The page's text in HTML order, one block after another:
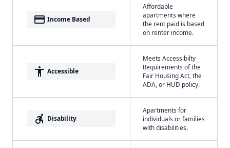
payment Income Based
Affordable
apartments where
the rent paid is based
on renter income.
accessibility Accessible
Meets Accessibilty
Requirements of the
Fair Housing Act, the
ADA, or HUD policy.
accessible_forward Disability
Apartments for
individuals or families
with disabilities.